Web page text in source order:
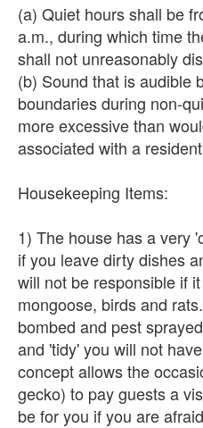
(a) Quiet hours shall be
a.m., during which time
shall not unreasonably
(b) Sound that is audible
boundaries during non-
more excessive than
associated with a
Housekeeping Items:
1) The house has a very
if you leave dirty dishes
will not be responsible if
mongoose, birds and
bombed and pest
and 'tidy' you will not
concept allows the
gecko) to pay guests a
be for you if you are